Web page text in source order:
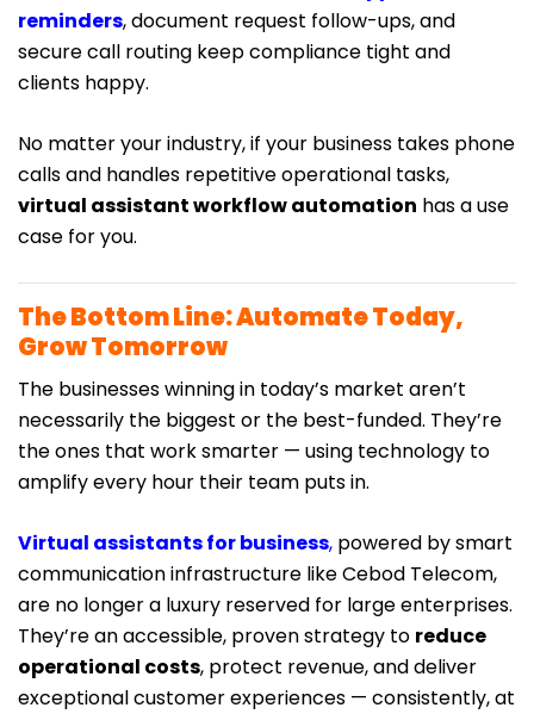
reminders, document request follow-ups, and
secure call routing keep compliance tight and
clients happy.
No matter your industry, if your business takes phone
calls and handles repetitive operational tasks,
virtual assistant workflow automation has a use
case for you.
The Bottom Line: Automate Today,
Grow Tomorrow
The businesses winning in today’s market aren’t
necessarily the biggest or the best-funded. They’re
the ones that work smarter — using technology to
amplify every hour their team puts in.
Virtual assistants for business, powered by smart
communication infrastructure like Cebod Telecom,
are no longer a luxury reserved for large enterprises.
They’re an accessible, proven strategy to reduce
operational costs, protect revenue, and deliver
exceptional customer experiences — consistently, at